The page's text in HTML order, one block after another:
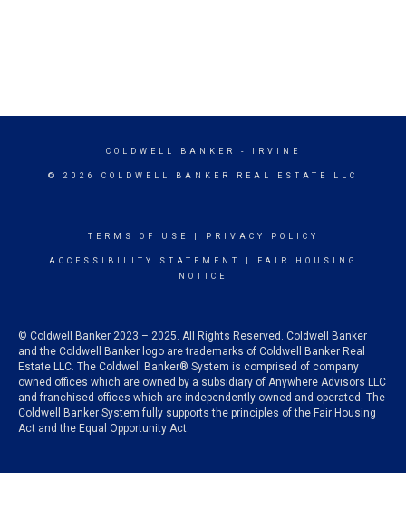
COLDWELL BANKER - IRVINE
© 2026 COLDWELL BANKER REAL ESTATE LLC
TERMS OF USE PRIVACY POLICY
ACCESSIBILITY STATEMENT
FAIR HOUSING
NOTICE
© Coldwell Banker 2023 – 2025. All Rights Reserved. Coldwell Banker
and the Coldwell Banker logo are trademarks of Coldwell Banker Real
Estate LLC. The Coldwell Banker® System is comprised of company
owned offices which are owned by a subsidiary of Anywhere Advisors LLC
and franchised offices which are independently owned and operated. The
Coldwell Banker System fully supports the principles of the Fair Housing
Act and the Equal Opportunity Act.